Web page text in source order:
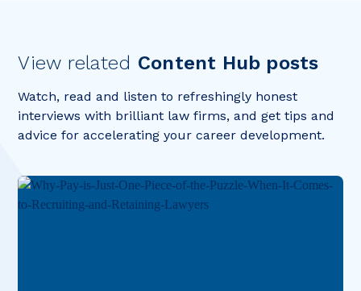
View related Content Hub posts
Watch, read and listen to refreshingly honest
interviews with brilliant law firms, and get tips and
advice for accelerating your career development.